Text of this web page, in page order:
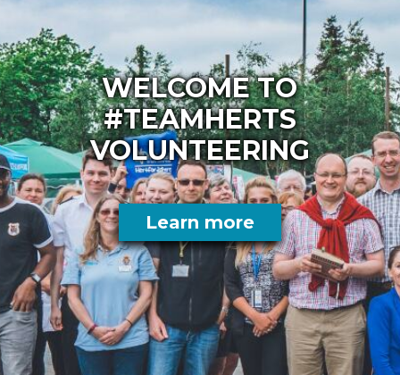
WELCOME TO
#TEAMHERTS
VOLUNTEERING
Learn more